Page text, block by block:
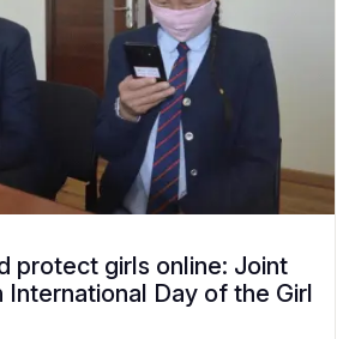
protect girls online: Joint
International Day of the Girl